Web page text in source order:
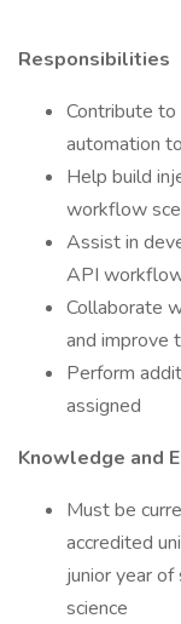
Responsibilities
Contribute
automation
Help build
workflow
Assist in
API
Collaborate
and improve
Perform
assigned
Knowledge and
Must be
accredited
junior year
science